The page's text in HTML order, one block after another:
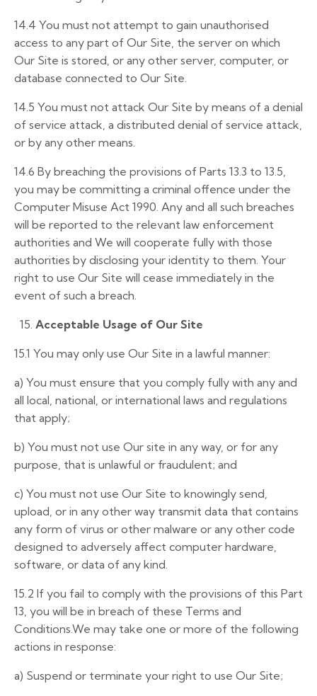
14.4 You must not attempt to gain unauthorised
access to any part of Our Site, the server on which
Our Site is stored, or any other server, computer, or
database connected to Our Site.
14.5 You must not attack Our Site by means of a denial
of service attack, a distributed denial of service attack,
or by any other means.
14.6 By breaching the provisions of Parts 13.3 to 13.5,
you may be committing a criminal offence under the
Computer Misuse Act 1990. Any and all such breaches
will be reported to the relevant law enforcement
authorities and We will cooperate fully with those
authorities by disclosing your identity to them. Your
right to use Our Site will cease immediately in the
event of such a breach.
15. Acceptable Usage of Our Site
15.1 You may only use Our Site in a lawful manner:
a) You must ensure that you comply fully with any and
all local, national, or international laws and regulations
that apply;
b) You must not use Our site in any way, or for any
purpose, that is unlawful or fraudulent; and
c) You must not use Our Site to knowingly send,
upload, or in any other way transmit data that contains
any form of virus or other malware or any other code
designed to adversely affect computer hardware,
software, or data of any kind.
15.2 If you fail to comply with the provisions of this Part
13, you will be in breach of these Terms and
Conditions.We may take one or more of the following
actions in response:
a) Suspend or terminate your right to use Our Site;